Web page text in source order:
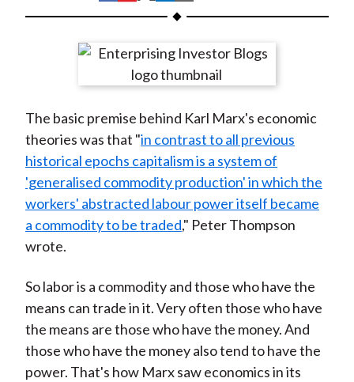
h
r
n
F
a
c
e
b
k
h
r
e
n
W
e
i
b
o
h
r
e
n
T
w
i
t
t
(
X
)
h
r
e
n
L
i
n
k
e
n
h
r
e
y
E
m
a
i
l
The basic premise behind Karl Marx's economic
theories was that "in contrast to all previous
historical epochs capitalism is a system of
'generalised commodity production' in which the
workers' abstracted labour power itself became
a commodity to be traded," Peter Thompson
wrote.
So labor is a commodity and those who have the
means can trade in it. Very often those who have
the means are those who have the money. And
those who have the money also tend to have the
power. That's how Marx saw economics in its